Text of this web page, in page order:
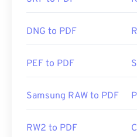
click a PDF link online. I
bit more. Both are free.
Initial Release: 15 June
https://en.wikipedia.org/
DNG to PDF
PEF to PDF
Samsung RAW to PDF
RW2 to PDF